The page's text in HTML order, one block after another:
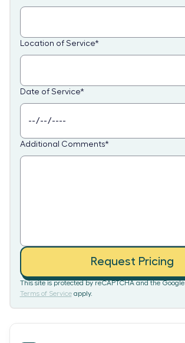
Location of Service*
Date of Service*
Additional Comments*
Request Pricing
This site is protected by reCAPTCHA and the Google
Terms of Service apply.